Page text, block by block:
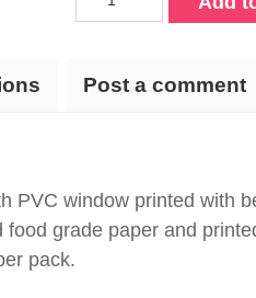
Post a comment
PVC window printed with
food grade paper and
pack.